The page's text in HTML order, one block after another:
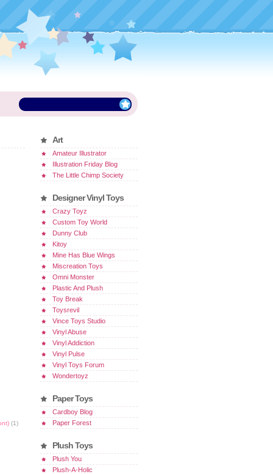
(1)
Art
Amateur Illustrator
Illustration Friday Blog
The Little Chimp Society
Designer Vinyl Toys
Crazy Toyz
Custom Toy World
Dunny Club
Kitoy
Mine Has Blue Wings
Miscreation Toys
Omni Monster
Plastic And Plush
Toy Break
Toysrevil
Vince Toys Studio
Vinyl Abuse
Vinyl Addiction
Vinyl Pulse
Vinyl Toys Forum
Wondertoyz
Paper Toys
Cardboy Blog
Paper Forest
Plush Toys
Plush You
Plush-A-Holic